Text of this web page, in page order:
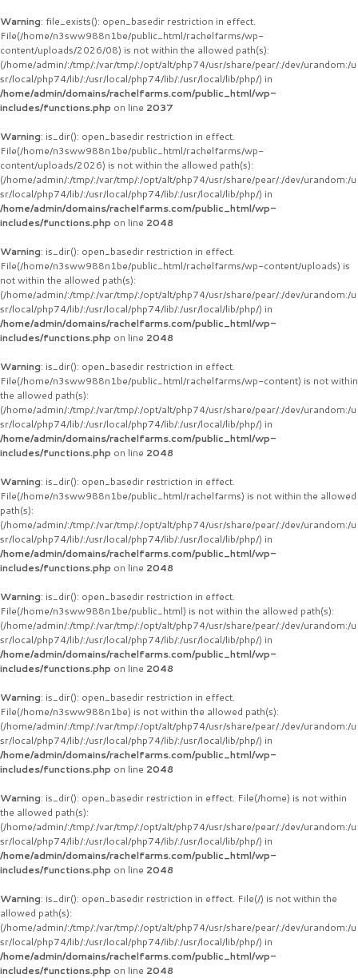
Warning: file_exists(): open_basedir restriction in effect.
File(/home/n3sww988n1be/public_html/rachelfarms/wp-
content/uploads/2026/08) is not within the allowed path(s):
(/home/admin/:/tmp/:/var/tmp/:/opt/alt/php74/usr/share/pear/:/dev/urandom:/u
sr/local/php74/lib/:/usr/local/php74/lib/:/usr/local/lib/php/) in
/home/admin/domains/rachelfarms.com/public_html/wp-
includes/functions.php on line 2037
Warning: is_dir(): open_basedir restriction in effect.
File(/home/n3sww988n1be/public_html/rachelfarms/wp-
content/uploads/2026) is not within the allowed path(s):
(/home/admin/:/tmp/:/var/tmp/:/opt/alt/php74/usr/share/pear/:/dev/urandom:/u
sr/local/php74/lib/:/usr/local/php74/lib/:/usr/local/lib/php/) in
/home/admin/domains/rachelfarms.com/public_html/wp-
includes/functions.php on line 2048
Warning: is_dir(): open_basedir restriction in effect.
File(/home/n3sww988n1be/public_html/rachelfarms/wp-content/uploads) is
not within the allowed path(s):
(/home/admin/:/tmp/:/var/tmp/:/opt/alt/php74/usr/share/pear/:/dev/urandom:/u
sr/local/php74/lib/:/usr/local/php74/lib/:/usr/local/lib/php/) in
/home/admin/domains/rachelfarms.com/public_html/wp-
includes/functions.php on line 2048
Warning: is_dir(): open_basedir restriction in effect.
File(/home/n3sww988n1be/public_html/rachelfarms/wp-content) is not within
the allowed path(s):
(/home/admin/:/tmp/:/var/tmp/:/opt/alt/php74/usr/share/pear/:/dev/urandom:/u
sr/local/php74/lib/:/usr/local/php74/lib/:/usr/local/lib/php/) in
/home/admin/domains/rachelfarms.com/public_html/wp-
includes/functions.php on line 2048
Warning: is_dir(): open_basedir restriction in effect.
File(/home/n3sww988n1be/public_html/rachelfarms) is not within the allowed
path(s):
(/home/admin/:/tmp/:/var/tmp/:/opt/alt/php74/usr/share/pear/:/dev/urandom:/u
sr/local/php74/lib/:/usr/local/php74/lib/:/usr/local/lib/php/) in
/home/admin/domains/rachelfarms.com/public_html/wp-
includes/functions.php on line 2048
Warning: is_dir(): open_basedir restriction in effect.
File(/home/n3sww988n1be/public_html) is not within the allowed path(s):
(/home/admin/:/tmp/:/var/tmp/:/opt/alt/php74/usr/share/pear/:/dev/urandom:/u
sr/local/php74/lib/:/usr/local/php74/lib/:/usr/local/lib/php/) in
/home/admin/domains/rachelfarms.com/public_html/wp-
includes/functions.php on line 2048
Warning: is_dir(): open_basedir restriction in effect.
File(/home/n3sww988n1be) is not within the allowed path(s):
(/home/admin/:/tmp/:/var/tmp/:/opt/alt/php74/usr/share/pear/:/dev/urandom:/u
sr/local/php74/lib/:/usr/local/php74/lib/:/usr/local/lib/php/) in
/home/admin/domains/rachelfarms.com/public_html/wp-
includes/functions.php on line 2048
Warning: is_dir(): open_basedir restriction in effect. File(/home) is not within
the allowed path(s):
(/home/admin/:/tmp/:/var/tmp/:/opt/alt/php74/usr/share/pear/:/dev/urandom:/u
sr/local/php74/lib/:/usr/local/php74/lib/:/usr/local/lib/php/) in
/home/admin/domains/rachelfarms.com/public_html/wp-
includes/functions.php on line 2048
Warning: is_dir(): open_basedir restriction in effect. File(/) is not within the
allowed path(s):
(/home/admin/:/tmp/:/var/tmp/:/opt/alt/php74/usr/share/pear/:/dev/urandom:/u
sr/local/php74/lib/:/usr/local/php74/lib/:/usr/local/lib/php/) in
/home/admin/domains/rachelfarms.com/public_html/wp-
includes/functions.php on line 2048